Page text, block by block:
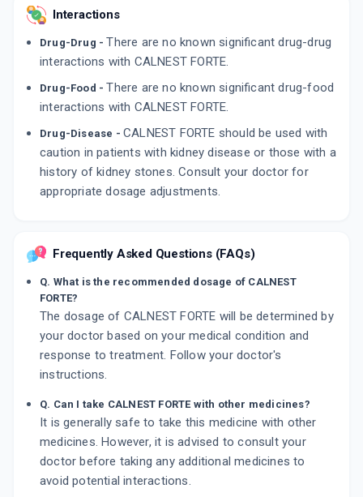
Interactions
Drug-Drug - There are no known significant drug-drug
interactions with CALNEST FORTE.
Drug-Food - There are no known significant drug-food
interactions with CALNEST FORTE.
Drug-Disease - CALNEST FORTE should be used with
caution in patients with kidney disease or those with a
history of kidney stones. Consult your doctor for
appropriate dosage adjustments.
Frequently Asked Questions (FAQs)
Q. What is the recommended dosage of CALNEST
FORTE?
The dosage of CALNEST FORTE will be determined by
your doctor based on your medical condition and
response to treatment. Follow your doctor's
instructions.
Q. Can I take CALNEST FORTE with other medicines?
It is generally safe to take this medicine with other
medicines. However, it is advised to consult your
doctor before taking any additional medicines to
avoid potential interactions.